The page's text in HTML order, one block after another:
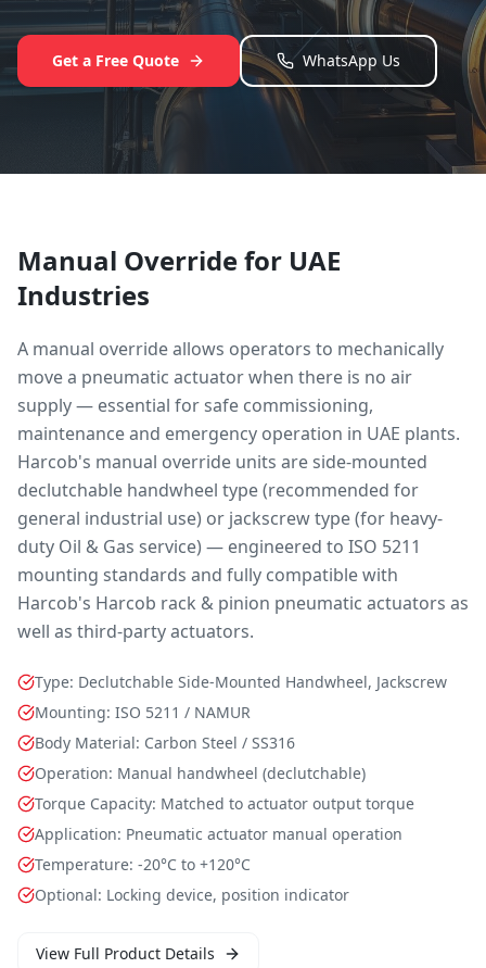
Get a Free Quote WhatsApp Us
Manual Overridefor UAE
Industries
A manual override allows operators to mechanically
move a pneumatic actuator when there is no air
supply — essential for safe commissioning,
maintenance and emergency operation in UAE plants.
Harcob's manual override units are side-mounted
declutchable handwheel type (recommended for
general industrial use) or jackscrew type (for heavy-
duty Oil & Gas service) — engineered to ISO 5211
mounting standards and fully compatible with
Harcob's Harcob rack & pinion pneumatic actuators as
well as third-party actuators.
Type: Declutchable Side-Mounted Handwheel, Jackscrew
Mounting: ISO 5211 / NAMUR
Body Material: Carbon Steel / SS316
Operation: Manual handwheel (declutchable)
Torque Capacity: Matched to actuator output torque
Application: Pneumatic actuator manual operation
Temperature: -20°C to +120°C
Optional: Locking device, position indicator
View Full Product Details